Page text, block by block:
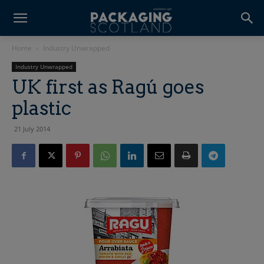
Home Industry Unwrapped
Industry Unwrapped
UK first as Ragú goes
plastic
21 July 2014